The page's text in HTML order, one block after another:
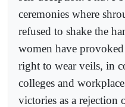
ceremonies where
refused to shake the
women have
right to wear veils, in
colleges and
victories as a rejection